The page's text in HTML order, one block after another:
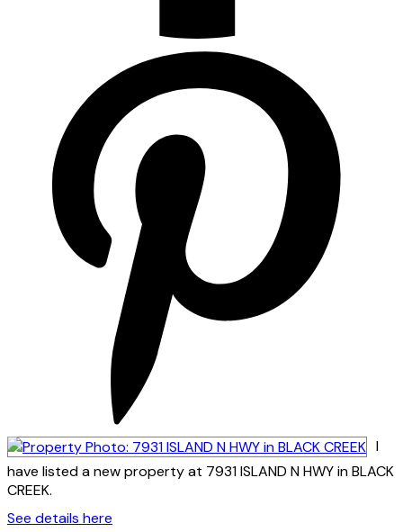
I
have listed a new property at 7931 ISLAND N HWY in BLACK
CREEK.
See details here